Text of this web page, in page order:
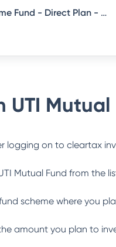
UTI Short Term Income Fund - Direct Plan - Growth
UTI Mutual
logging on to cleartax
Mutual Fund from the
scheme where you
amount you plan to